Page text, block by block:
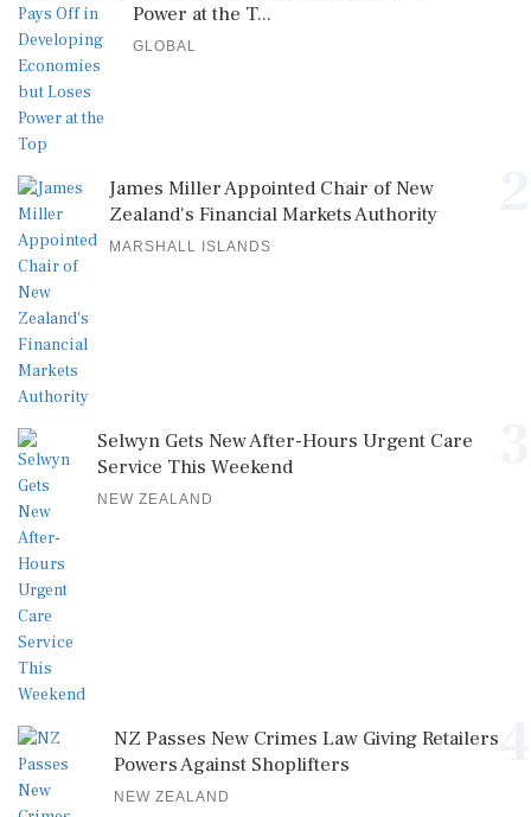
Power at the T...
GLOBAL
James Miller Appointed Chair of New
Zealand's Financial Markets Authority
MARSHALL ISLANDS
Selwyn Gets New After-Hours Urgent Care
Service This Weekend
NEW ZEALAND
NZ Passes New Crimes Law Giving Retailers
Powers Against Shoplifters
NEW ZEALAND